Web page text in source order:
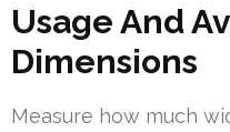
Usage And
Dimensions
Measure how much